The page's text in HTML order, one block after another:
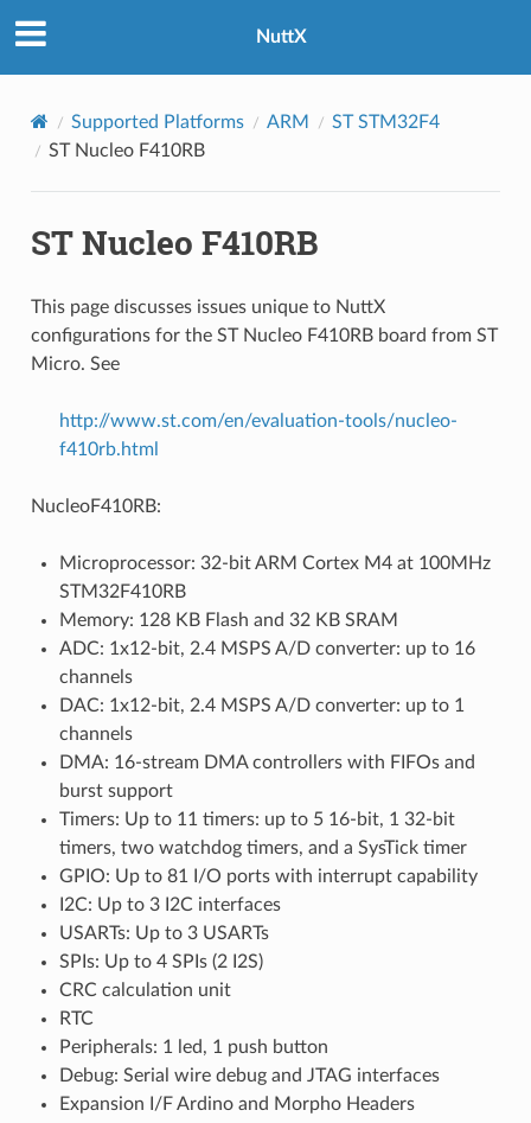
NuttX
Supported Platforms ARM
ST STM32F4
ST Nucleo F410RB
ST Nucleo F410RB
This page discusses issues unique to NuttX
configurations for the ST Nucleo F410RB board from ST
Micro. See
http://www.st.com/en/evaluation-tools/nucleo-
f410rb.html
NucleoF410RB:
Microprocessor: 32-bit ARM Cortex M4 at 100MHz
STM32F410RB
Memory: 128 KB Flash and 32 KB SRAM
ADC: 1x12-bit, 2.4 MSPS A/D converter: up to 16
channels
DAC: 1x12-bit, 2.4 MSPS A/D converter: up to 1
channels
DMA: 16-stream DMA controllers with FIFOs and
burst support
Timers: Up to 11 timers: up to 5 16-bit, 1 32-bit
timers, two watchdog timers, and a SysTick timer
GPIO: Up to 81 I/O ports with interrupt capability
I2C: Up to 3 I2C interfaces
USARTs: Up to 3 USARTs
SPIs: Up to 4 SPIs (2 I2S)
CRC calculation unit
RTC
Peripherals: 1 led, 1 push button
Debug: Serial wire debug and JTAG interfaces
Expansion I/F Ardino and Morpho Headers